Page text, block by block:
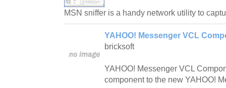
MSN sniffer is a handy network utility to
YAHOO! Messenger VCL
bricksoft
YAHOO! Messenger VCL
component to the new YAHOO!